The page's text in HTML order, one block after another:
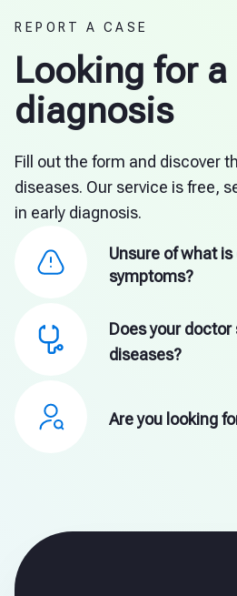
REPORT A CASE
Looking for a
diagnosis
Fill out the form and discover
diseases. Our service is free,
in early diagnosis.
Unsure of what
symptoms?
Does your
diseases?
Are you looking